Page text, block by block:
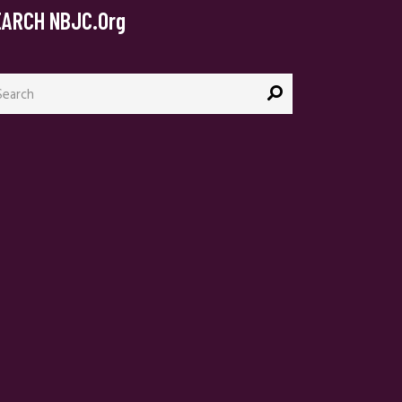
NBJC.org